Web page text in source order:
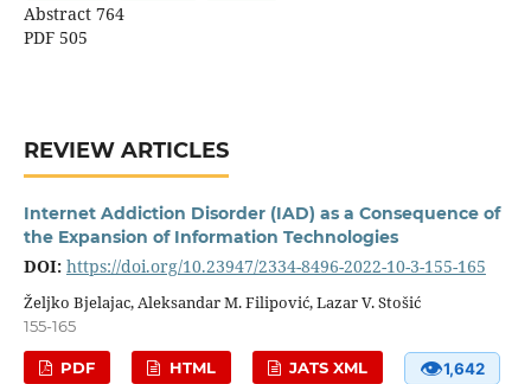
Abstract 764
PDF 505
REVIEW ARTICLES
Internet Addiction Disorder (IAD) as a Consequence of
the Expansion of Information Technologies
DOI: https://doi.org/10.23947/2334-8496-2022-10-3-155-165
Željko Bjelajac, Aleksandar M. Filipović, Lazar V. Stošić
155-165
PDF HTML JATS XML 👁1,642